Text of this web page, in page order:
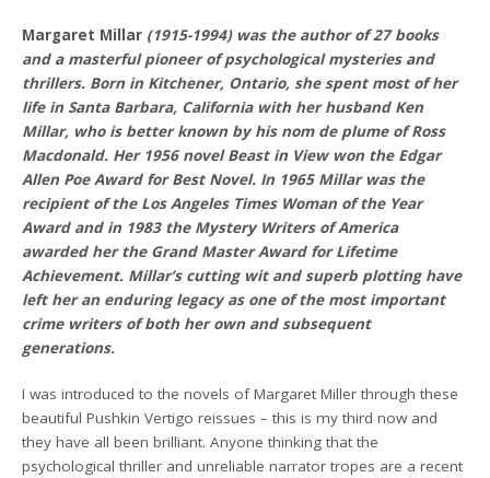
Margaret Millar (1915-1994) was the author of 27 books
and a masterful pioneer of psychological mysteries and
thrillers. Born in Kitchener, Ontario, she spent most of her
life in Santa Barbara, California with her husband Ken
Millar, who is better known by his nom de plume of Ross
Macdonald. Her 1956 novel Beast in View won the Edgar
Allen Poe Award for Best Novel. In 1965 Millar was the
recipient of the Los Angeles Times Woman of the Year
Award and in 1983 the Mystery Writers of America
awarded her the Grand Master Award for Lifetime
Achievement. Millar’s cutting wit and superb plotting have
left her an enduring legacy as one of the most important
crime writers of both her own and subsequent
generations.
I was introduced to the novels of Margaret Miller through these
beautiful Pushkin Vertigo reissues – this is my third now and
they have all been brilliant. Anyone thinking that the
psychological thriller and unreliable narrator tropes are a recent